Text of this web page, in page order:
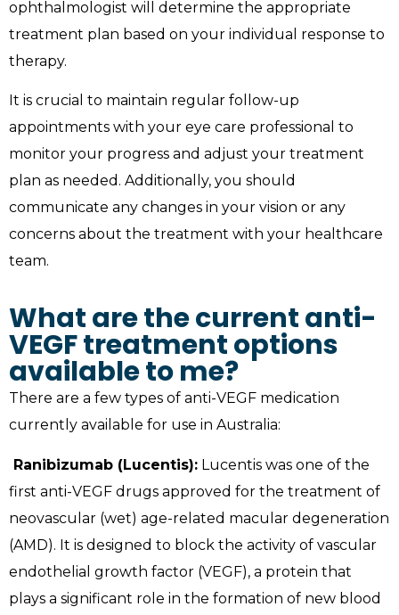
ophthalmologist will determine the appropriate
treatment plan based on your individual response to
therapy.
It is crucial to maintain regular follow-up
appointments with your eye care professional to
monitor your progress and adjust your treatment
plan as needed. Additionally, you should
communicate any changes in your vision or any
concerns about the treatment with your healthcare
team.
What are the current anti-
VEGF treatment options
available to me?
There are a few types of anti-VEGF medication
currently available for use in Australia:
Ranibizumab (Lucentis): Lucentis was one of the
first anti-VEGF drugs approved for the treatment of
neovascular (wet) age-related macular degeneration
(AMD). It is designed to block the activity of vascular
endothelial growth factor (VEGF), a protein that
plays a significant role in the formation of new blood